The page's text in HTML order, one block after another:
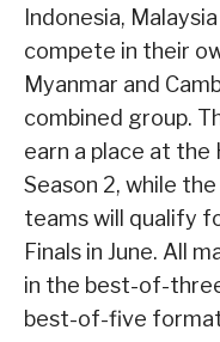
Indonesia,
compete in their
Myanmar and
combined group.
earn a place at the
Season 2, while
teams will qualify
Finals in June. All
in the best-of-
best-of-five